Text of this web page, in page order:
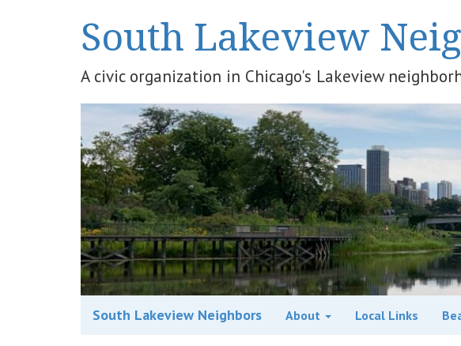
South Lakeview
A civic organization in Chicago's Lakeview
South Lakeview Neighbors About Local Links